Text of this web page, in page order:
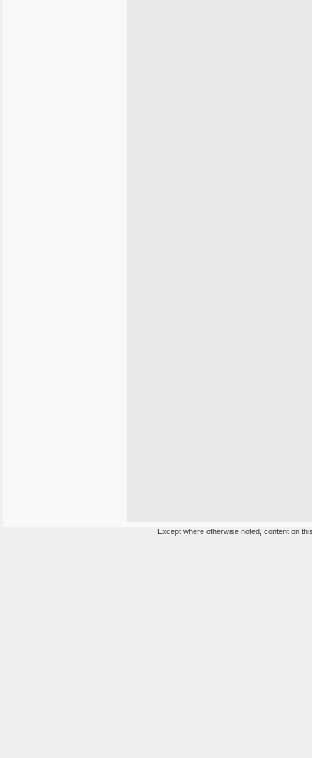
Except where otherwise noted, content on